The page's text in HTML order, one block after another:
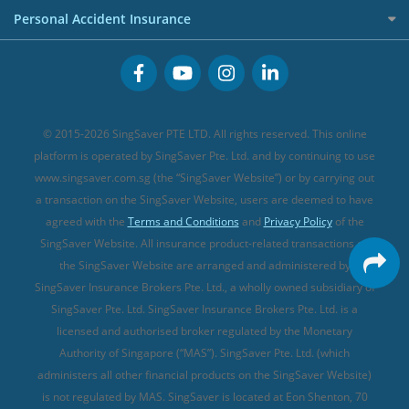
Buffet Promo Cards
Great Eastern Travel Insurance
MSIG Travel Insurance
Singlife Travel Insurance
Sompo Travel Insurance
Tokio Marine Travel Insurance
Travel Insurance for Pregnant Travellers
Travel Insurance with COVID-19 Coverage
Best Travel Insurance Promotions in Singapore
Travel Insurance for Skiing
Travel Insurance for Schengen
CareShield Life Supplements (new)
Integrated Shield Plan (new)
Cancer Insurance (new)
Personal Accident Insurance
Personal Accident Insurance
© 2015-2026 SingSaver PTE LTD. All rights reserved. This online
platform is operated by SingSaver Pte. Ltd. and by continuing to use
www.singsaver.com.sg (the “SingSaver Website”) or by carrying out
a transaction on the SingSaver Website, users are deemed to have
agreed with the Terms and Conditions and Privacy Policyof the
SingSaver Website. All insurance product-related transactions on
the SingSaver Website are arranged and administered by
SingSaver Insurance Brokers Pte. Ltd., a wholly owned subsidiary of
SingSaver Pte. Ltd. SingSaver Insurance Brokers Pte. Ltd. is a
licensed and authorised broker regulated by the Monetary
Authority of Singapore (“MAS”). SingSaver Pte. Ltd. (which
administers all other financial products on the SingSaver Website)
is not regulated by MAS. SingSaver is located at Eon Shenton, 70